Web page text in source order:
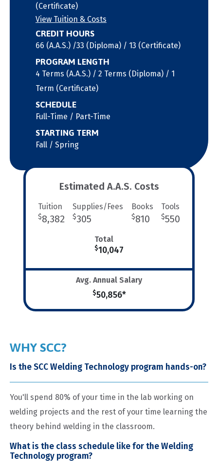
(Certificate)
View Tuition & Costs
CREDIT HOURS
66 (A.A.S.) /33 (Diploma) / 13 (Certificate)
PROGRAM LENGTH
4 Terms (A.A.S.) / 2 Terms (Diploma) / 1
Term (Certificate)
SCHEDULE
Full-Time / Part-Time
STARTING TERM
Fall / Spring
Estimated A.A.S. Costs
Tuition
$8,382
Supplies/Fees
$305
Books
$810
Tools
$550
Total
$10,047
Avg. Annual Salary
$50,856*
WHY SCC?
Is the SCC Welding Technology program hands-on?
You'll spend 80% of your time in the lab working on
welding projects and the rest of your time learning the
theory behind welding in the classroom.
What is the class schedule like for the Welding
Technology program?